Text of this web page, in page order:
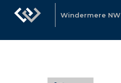
Windermere NW